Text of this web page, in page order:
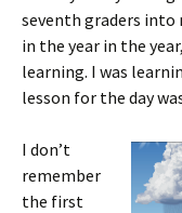
seventh graders into
in the year in the
learning. I was
lesson for the day
I don’t
remember
the first